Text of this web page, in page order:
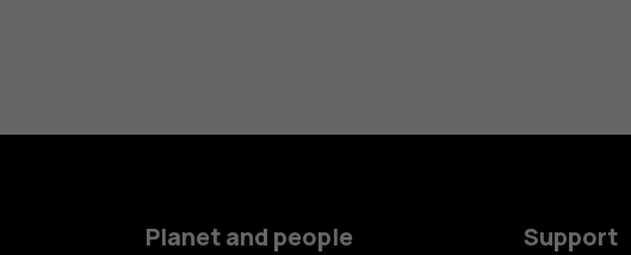
Planet and people
Support